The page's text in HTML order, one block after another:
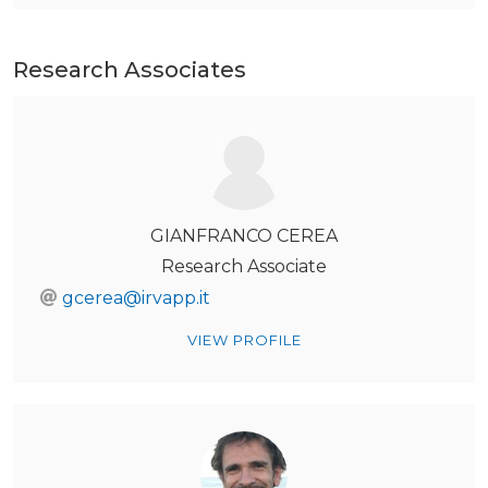
Research Associates
GIANFRANCO CEREA
Research Associate
gcerea@irvapp.it
VIEW PROFILE